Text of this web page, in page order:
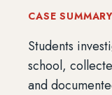
CASE SUMMARY
Students
school,
and